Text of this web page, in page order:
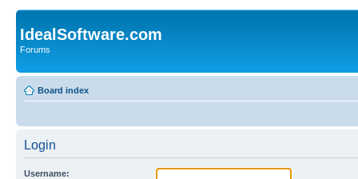
IdealSoftware.com
Forums
Board index
Login
Username: